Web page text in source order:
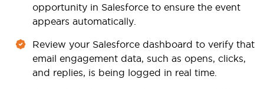
opportunity in Salesforce to ensure the event
appears automatically.
Review your Salesforce dashboard to verify that
email engagement data, such as opens, clicks,
and replies, is being logged in real time.